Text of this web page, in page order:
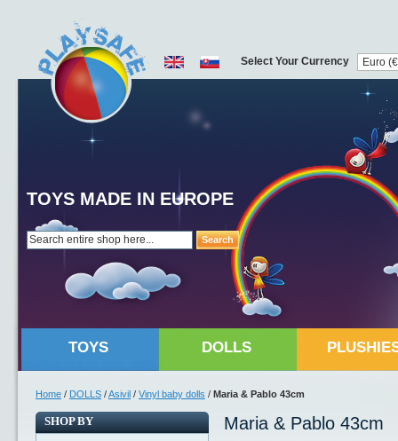
Search
TOYS MADE IN EUROPE
Select Your Currency
TOYS DOLLS
Home / DOLLS /Asivil / Vinyl baby dolls / Maria & Pablo 43cm
Maria & Pablo 43cm
SHOP BY